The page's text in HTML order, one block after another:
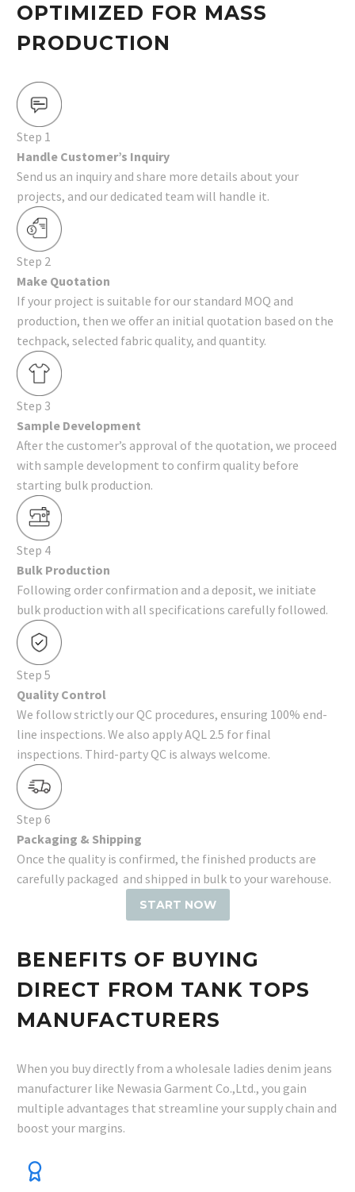
OPTIMIZED FOR MASS
PRODUCTION
Step 1
Handle Customer’s Inquiry
Send us an inquiry and share more details about your
projects, and our dedicated team will handle it.
Step 2
Make Quotation
If your project is suitable for our standard MOQ and
production, then we offer an initial quotation based on the
techpack, selected fabric quality, and quantity.
Step 3
Sample Development
After the customer’s approval of the quotation, we proceed
with sample development to confirm quality before
starting bulk production.
Step 4
Bulk Production
Following order confirmation and a deposit, we initiate
bulk production with all specifications carefully followed.
Step 5
Quality Control
We follow strictly our QC procedures, ensuring 100% end-
line inspections. We also apply AQL 2.5 for final
inspections. Third-party QC is always welcome.
Step 6
Packaging & Shipping
Once the quality is confirmed, the finished products are
carefully packaged and shipped in bulk to your warehouse.
START NOW
BENEFITS OF BUYING
DIRECT FROM TANK TOPS
MANUFACTURERS
When you buy directly from a wholesale ladies denim jeans
manufacturer like Newasia Garment Co.,Ltd., you gain
multiple advantages that streamline your supply chain and
boost your margins.